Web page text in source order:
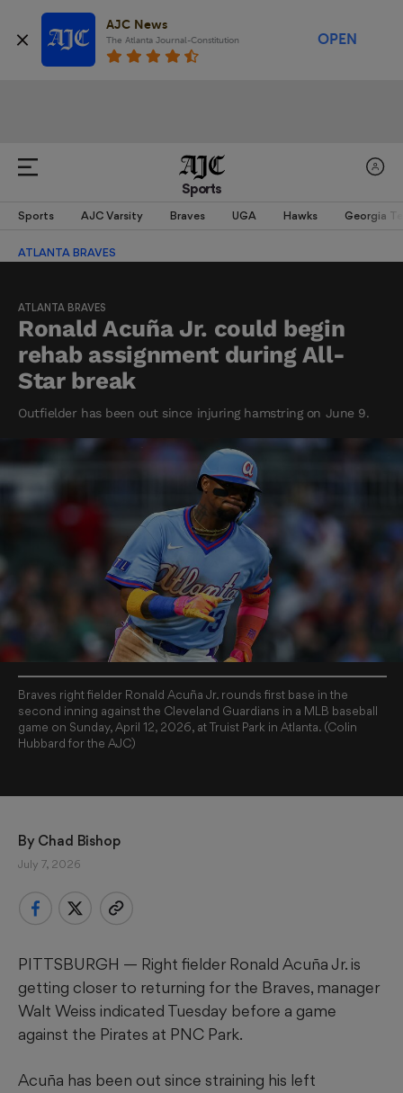
AJC News
The Atlanta Journal-Constitution OPEN
Sports
Sports AJC Varsity Braves UGA Hawks Georgia
ATLANTA BRAVES
ATLANTA BRAVES
Ronald Acuña Jr. could begin
rehab assignment during All-
Star break
Outfielder has been out since injuring hamstring on June 9.
Braves right fielder Ronald Acuña Jr. rounds first base in the
second inning against the Cleveland Guardians in a MLB baseball
game on Sunday, April 12, 2026, at Truist Park in Atlanta. (Colin
Hubbard for the AJC)
By Chad Bishop
July 7, 2026
PITTSBURGH — Right fielder Ronald Acuña Jr. is
getting closer to returning for the Braves, manager
Walt Weiss indicated Tuesday before a game
against the Pirates at PNC Park.
Acuña has been out since straining his left